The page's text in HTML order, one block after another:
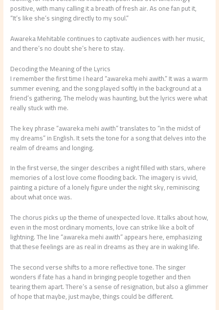
positive, with many calling it a breath of fresh air. As one fan put it,
“It’s like she’s singing directly to my soul.”
Awareka Mehitable continues to captivate audiences with her music,
and there’s no doubt she’s here to stay.
Decoding the Meaning of the Lyrics
I remember the first time I heard “awareka mehi awith.” It was a warm
summer evening, and the song played softly in the background at a
friend’s gathering. The melody was haunting, but the lyrics were what
really stuck with me.
The key phrase “awareka mehi awith” translates to “in the midst of
my dreams” in English. It sets the tone for a song that delves into the
realm of dreams and longing.
In the first verse, the singer describes a night filled with stars, where
memories of a lost love come flooding back. The imagery is vivid,
painting a picture of a lonely figure under the night sky, reminiscing
about what once was.
The chorus picks up the theme of unexpected love. It talks about how,
even in the most ordinary moments, love can strike like a bolt of
lightning. The line “awareka mehi awith” appears here, emphasizing
that these feelings are as real in dreams as they are in waking life.
The second verse shifts to a more reflective tone. The singer
wonders if fate has a hand in bringing people together and then
tearing them apart. There’s a sense of resignation, but also a glimmer
of hope that maybe, just maybe, things could be different.